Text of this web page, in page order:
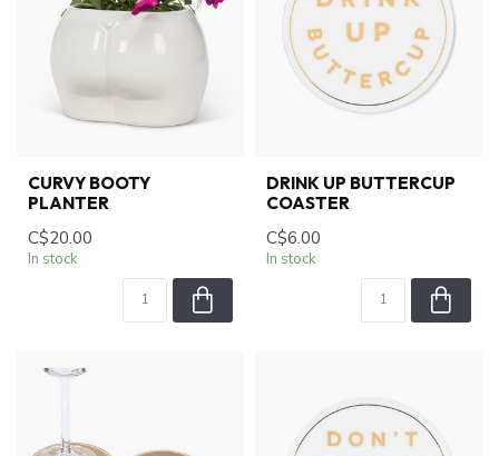
CURVY BOOTY
PLANTER
C$20.00
In stock
DRINK UP BUTTERCUP
COASTER
C$6.00
In stock